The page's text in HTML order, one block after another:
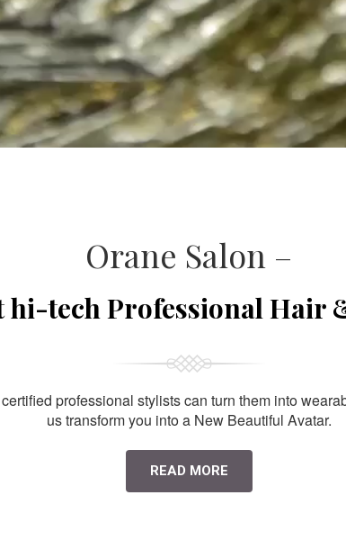
Orane Salon –
hi-tech Professional Hair
professional stylists can turn them into
us transform you into a New Beautiful Avatar.
READ MORE